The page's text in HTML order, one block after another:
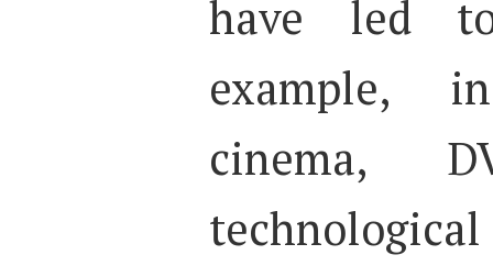
have led
example,
cinema,